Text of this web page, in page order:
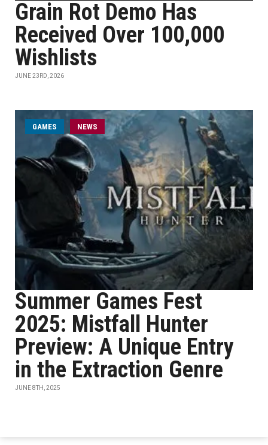
Grain Rot Demo Has
Received Over 100,000
Wishlists
JUNE 23RD, 2026
GAMES NEWS
Summer Games Fest
2025: Mistfall Hunter
Preview: A Unique Entry
in the Extraction Genre
JUNE 8TH, 2025